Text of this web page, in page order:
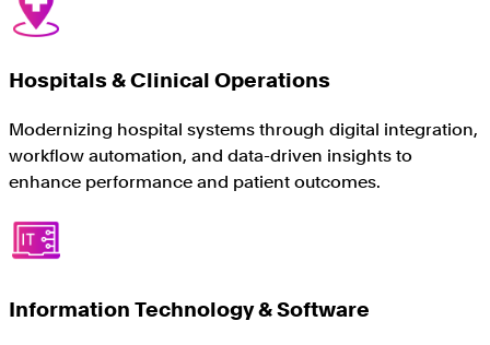
Hospitals & Clinical Operations
Modernizing hospital systems through digital integration,
workflow automation, and data-driven insights to
enhance performance and patient outcomes.
Information Technology & Software